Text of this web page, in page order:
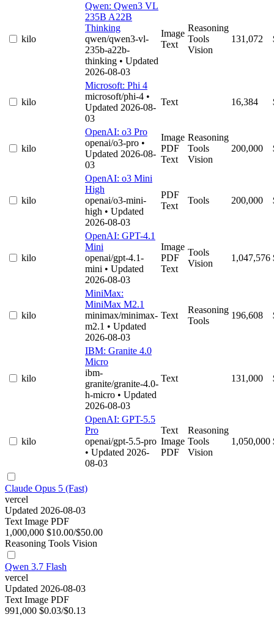
kilo
Qwen: Qwen3 VL
235B A22B
Thinking
qwen/qwen3-vl-
235b-a22b-
thinking • Updated
2026-08-03
Image
Text
Reasoning
Tools
Vision
131,072
kilo
Microsoft: Phi 4
microsoft/phi-4 •
Updated 2026-08-
03
Text 16,384
kilo
OpenAI: o3 Pro
openai/o3-pro •
Updated 2026-08-
03
Image
PDF
Text
Reasoning
Tools
Vision
200,000
kilo
OpenAI: o3 Mini
High
openai/o3-mini-
high • Updated
2026-08-03
PDF
Text
Tools 200,000
kilo
OpenAI: GPT-4.1
Mini
openai/gpt-4.1-
mini • Updated
2026-08-03
Image
PDF
Text
Tools
Vision
1,047,576
kilo
MiniMax:
MiniMax M2.1
minimax/minimax-
m2.1 • Updated
2026-08-03
Text
Reasoning
Tools
196,608
kilo
IBM: Granite 4.0
Micro
ibm-
granite/granite-4.0-
h-micro • Updated
2026-08-03
Text 131,000
kilo
OpenAI: GPT-5.5
Pro
openai/gpt-5.5-pro
• Updated 2026-
08-03
Text
Image
PDF
Reasoning
Tools
Vision
1,050,000
Claude Opus 5 (Fast)
vercel
Updated 2026-08-03
Text Image PDF
1,000,000 $10.00/$50.00
Reasoning Tools Vision
Qwen 3.7 Flash
vercel
Updated 2026-08-03
Text Image PDF
991,000 $0.03/$0.13